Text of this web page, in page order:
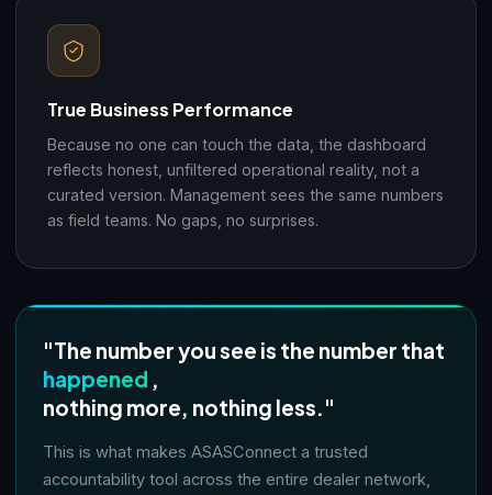
True Business Performance
Because no one can touch the data, the dashboard
reflects honest, unfiltered operational reality, not a
curated version. Management sees the same numbers
as field teams. No gaps, no surprises.
"The number you see is the number that
happened ,
nothing more, nothing less."
This is what makes ASASConnect a trusted
accountability tool across the entire dealer network,